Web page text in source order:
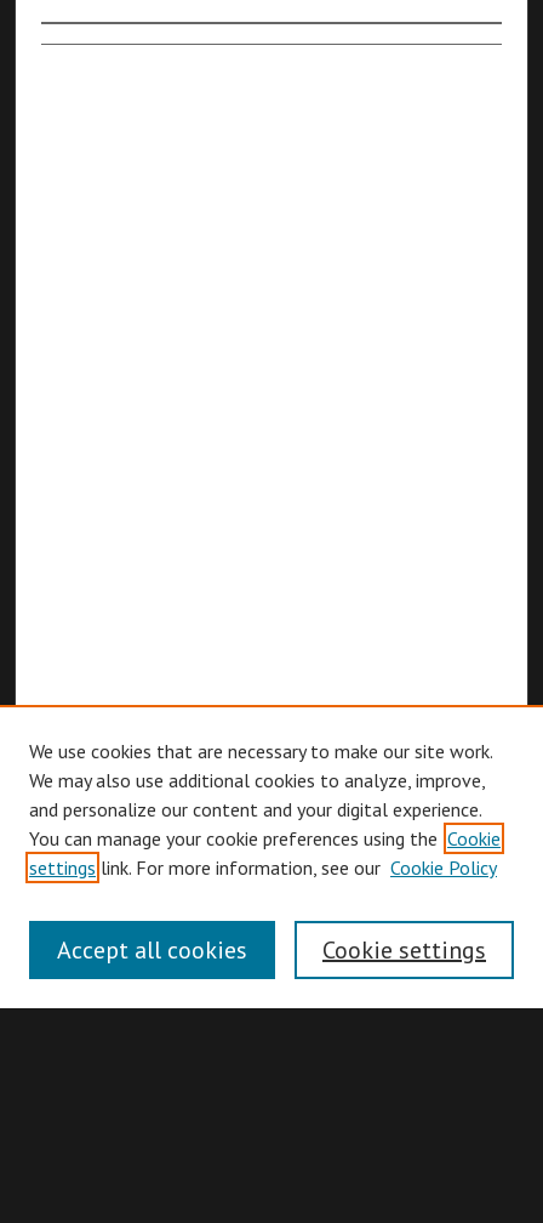
Authors
Browse
Authors
Search
We use cookies that are necessary to make our site work.
We may also use additional cookies to analyze, improve,
and personalize our content and your digital experience.
You can manage your cookie preferences using the Cookie
settings link. For more information, see our Cookie Policy
Cookie settings
Accept all cookies